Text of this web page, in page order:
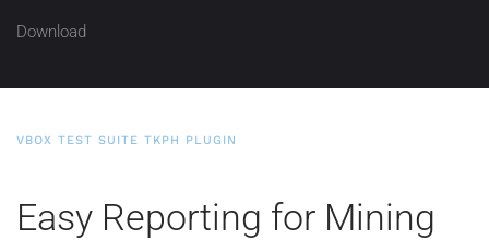
Download
VBOX TEST SUITE TKPH PLUGIN
Easy Reporting for Mining